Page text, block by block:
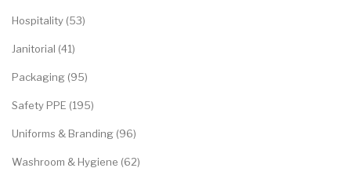
Hospitality (53)
Janitorial (41)
Packaging (95)
Safety PPE (195)
Uniforms & Branding (96)
Washroom & Hygiene (62)